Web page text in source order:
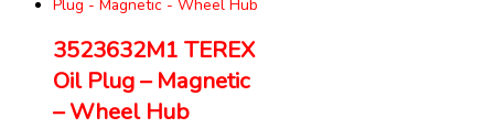
3523632M1 TEREX
Oil Plug – Magnetic
– Wheel Hub